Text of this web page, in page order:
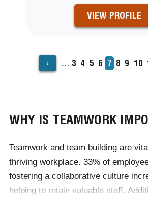
VIEW PROFILE
PAGINATION‹ … Page
3 Page
4 Page
5 Page
6 Current
page
7 Page
8 Page
9 10
WHY IS TEAMWORK
Teamwork and team building are
thriving workplace. 33% of
fostering a collaborative culture
helping to retain valuable staff.